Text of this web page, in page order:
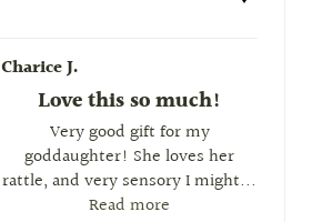
Charice J.
Love this so much!
Very good gift for my
goddaughter! She loves her
rattle, and very sensory I might...
Read more